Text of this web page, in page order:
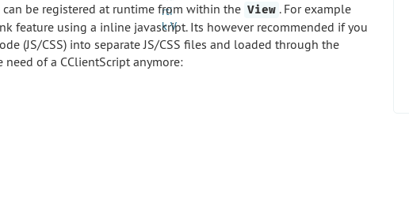
can be registered at runtime from within the View . For example
feature using a inline javascript. Its however recommended if you
(JS/CSS) into separate JS/CSS files and loaded through the
of a CClientScript anymore: